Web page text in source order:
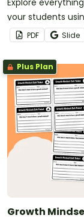
Explore
your students
PDF Slide
Plus Plan
Growth